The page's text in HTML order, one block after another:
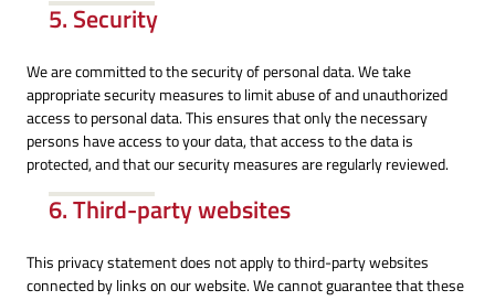
5. Security
We are committed to the security of personal data. We take
appropriate security measures to limit abuse of and unauthorized
access to personal data. This ensures that only the necessary
persons have access to your data, that access to the data is
protected, and that our security measures are regularly reviewed.
6. Third-party websites
This privacy statement does not apply to third-party websites
connected by links on our website. We cannot guarantee that these